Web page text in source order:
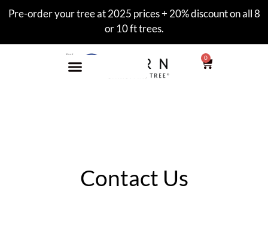
Pre-order your tree at 2025 prices + 20% discount on all 8
or 10 ft trees.
0
Contact Us